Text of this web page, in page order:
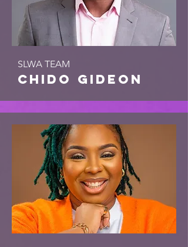
SLWA TEAM
chido gideon